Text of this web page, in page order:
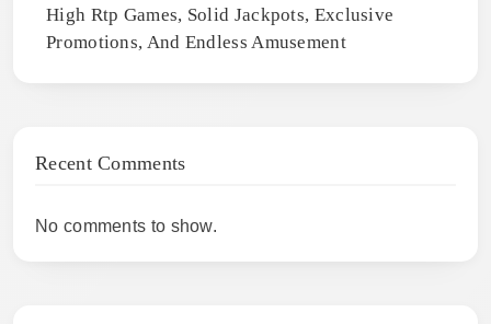
High Rtp Games, Solid Jackpots, Exclusive
Promotions, And Endless Amusement
Recent Comments
No comments to show.